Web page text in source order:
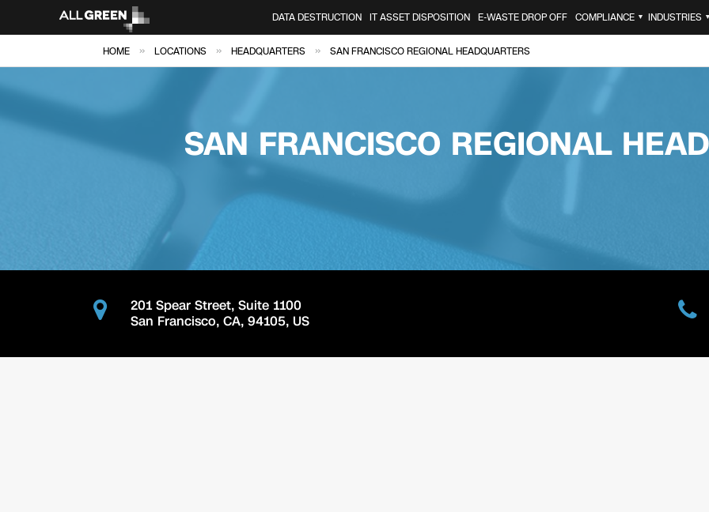
DATA DESTRUCTION IT ASSET DISPOSITION E-WASTE DROP OFF COMPLIANCE ▼ INDUSTRIES
HOME » LOCATIONS » HEADQUARTERS » SAN FRANCISCO REGIONAL HEADQUARTERS
SAN FRANCISCO REGIONAL
201 Spear Street, Suite 1100
San Francisco, CA, 94105, US